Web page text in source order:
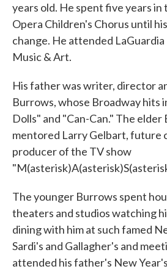
years old. He spent five years
Opera Children's Chorus until
change. He attended
Music & Art.
His father was writer, director
Burrows, whose Broadway hits
Dolls" and "Can-Can." The elder
mentored Larry Gelbart, future
producer of the TV show
The younger Burrows spent
theaters and studios watching
dining with him at such famed
Sardi's and Gallagher's and
attended his father's New